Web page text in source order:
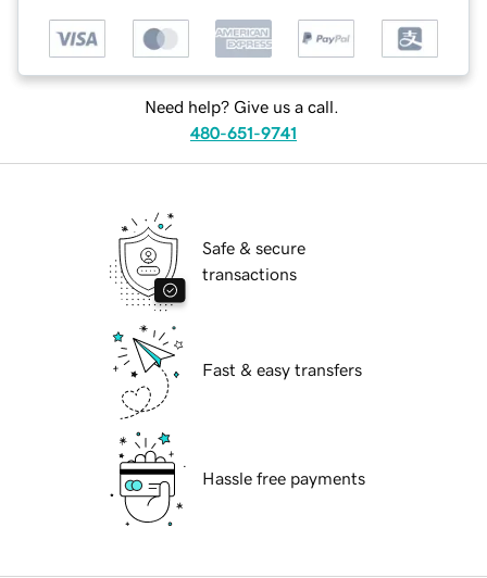
Need help? Give us a call.
480-651-9741
Safe & secure
transactions
Fast & easy transfers
Hassle free payments